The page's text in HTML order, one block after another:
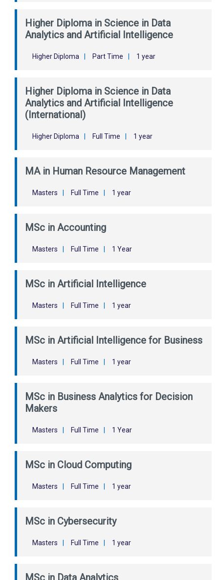
Higher Diploma in Science in Data
Analytics and Artificial Intelligence
Higher Diploma Part Time 1 year
Higher Diploma in Science in Data
Analytics and Artificial Intelligence
(International)
Higher Diploma Full Time 1 year
MA in Human Resource Management
Masters Full Time 1 year
MSc in Accounting
Masters Full Time 1 Year
MSc in Artificial Intelligence
Masters Full Time 1 year
MSc in Artificial Intelligence for Business
Masters Full Time 1 year
MSc in Business Analytics for Decision
Makers
Masters Full Time 1 Year
MSc in Cloud Computing
Masters Full Time 1 year
MSc in Cybersecurity
Masters Full Time 1 year
MSc in Data Analytics